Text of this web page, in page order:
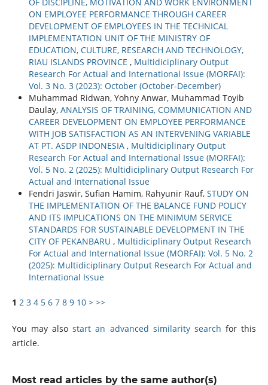
ON EMPLOYEE PERFORMANCE THROUGH CAREER
DEVELOPMENT OF EMPLOYEES IN THE TECHNICAL
IMPLEMENTATION UNIT OF THE MINISTRY OF
EDUCATION, CULTURE, RESEARCH AND TECHNOLOGY,
RIAU ISLANDS PROVINCE , Multidiciplinary Output
Research For Actual and International Issue (MORFAI):
Vol. 3 No. 3 (2023): October (October-December)
Muhammad Ridwan, Yohny Anwar, Muhammad Toyib
Daulay, ANALYSIS OF TRAINING, COMMUNICATION AND
CAREER DEVELOPMENT ON EMPLOYEE PERFORMANCE
WITH JOB SATISFACTION AS AN INTERVENING VARIABLE
AT PT. ASDP INDONESIA , Multidiciplinary Output
Research For Actual and International Issue (MORFAI):
Vol. 5 No. 2 (2025): Multidiciplinary Output Research For
Actual and International Issue
Fendri Jaswir, Sufian Hamim, Rahyunir Rauf, STUDY ON
THE IMPLEMENTATION OF THE BALANCE FUND POLICY
AND ITS IMPLICATIONS ON THE MINIMUM SERVICE
STANDARDS FOR SUSTAINABLE DEVELOPMENT IN THE
CITY OF PEKANBARU , Multidiciplinary Output Research
For Actual and International Issue (MORFAI): Vol. 5 No. 2
(2025): Multidiciplinary Output Research For Actual and
International Issue
1 2 3 4 5 6 7 8 9 10 > >>
You may alsostart an advanced similarity search for this
article.
Most read articles by the same author(s)